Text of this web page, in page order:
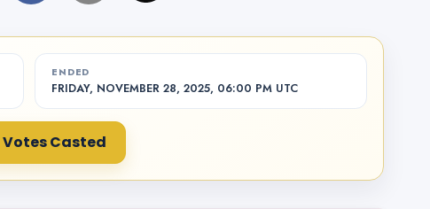
ENDED
FRIDAY, NOVEMBER 28, 2025, 06:00 PM UTC
Votes Casted